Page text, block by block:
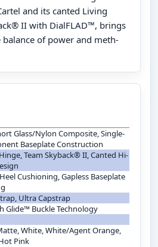
and its canted Living
II with DialFLAD™, brings
of power and meth-
Glass/Nylon Composite, Single-
Baseplate Construction
Team Skyback® II, Canted Hi-
Cushioning, Gapless Baseplate
Ultra Capstrap
Glide™ Buckle Technology
White, White/Agent Orange,
Pink